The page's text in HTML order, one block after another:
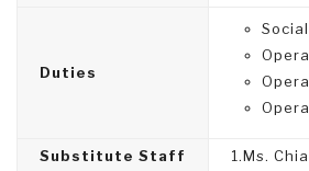
Duties
Substitute Staff 1.Ms.